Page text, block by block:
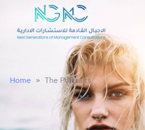
Home » The Portraits